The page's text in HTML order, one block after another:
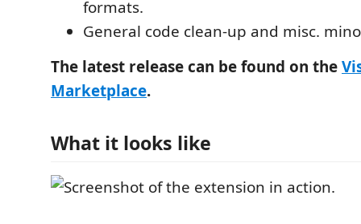
formats.
General code clean-up and misc.
The latest release can be found on the
Marketplace.
What it looks like